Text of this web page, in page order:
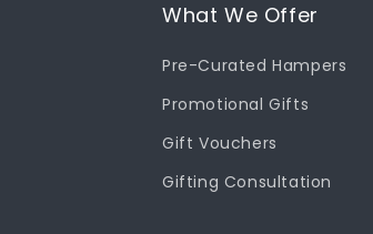
What We Offer
Pre-Curated Hampers
Promotional Gifts
Gift Vouchers
Gifting Consultation